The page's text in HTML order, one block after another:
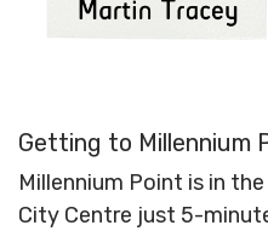
Getting to Millennium
Millennium Point is in
City Centre just 5-